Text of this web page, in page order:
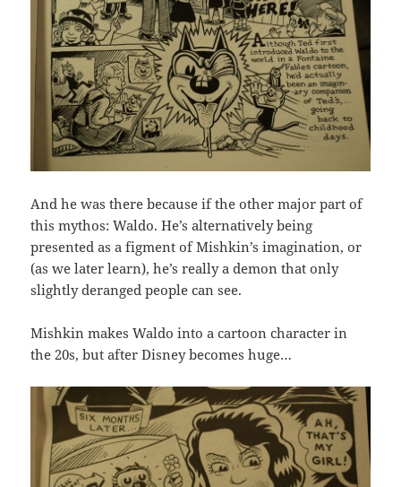
And he was there because if the other major part of
this mythos: Waldo. He’s alternatively being
presented as a figment of Mishkin’s imagination, or
(as we later learn), he’s really a demon that only
slightly deranged people can see.
Mishkin makes Waldo into a cartoon character in
the 20s, but after Disney becomes huge…